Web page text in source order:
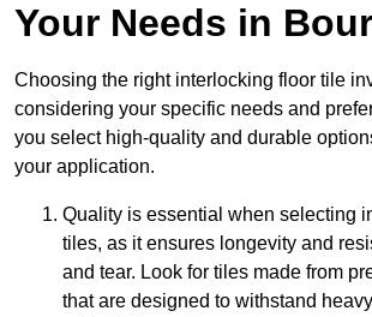
Your Needs in
Choosing the right interlocking floor tile
considering your specific needs and
you select high-quality and durable
your application.
Quality is essential when selecting
tiles, as it ensures longevity and
and tear. Look for tiles made from
that are designed to withstand